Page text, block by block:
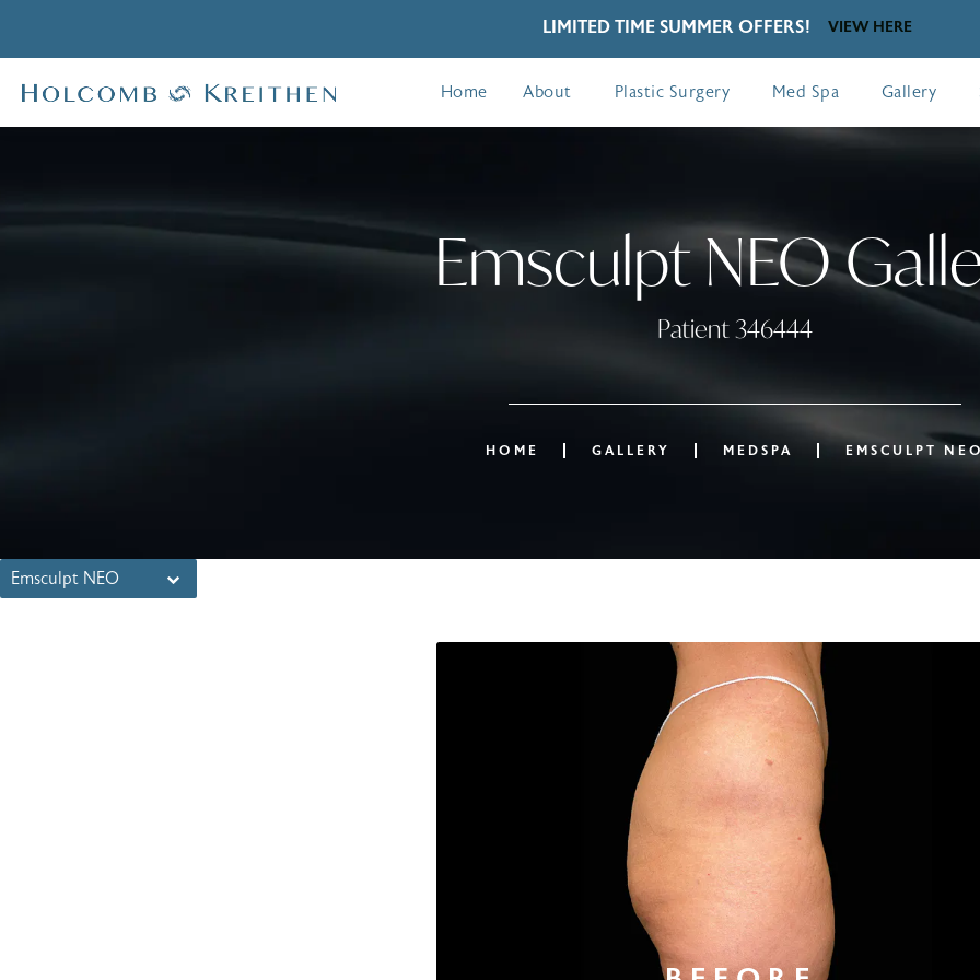
LIMITED TIME SUMMER OFFERS! VIEW HERE
Home About Plastic Surgery Med Spa Gallery
Emsculpt NEO
Patient 346444
HOME GALLERY MEDSPA EMSCULPT
Emsculpt NEO